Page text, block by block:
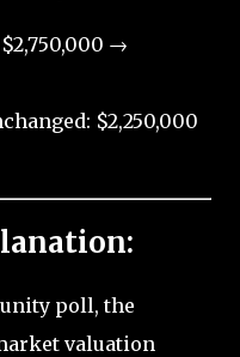
→
$2,250,000
poll, the
valuation